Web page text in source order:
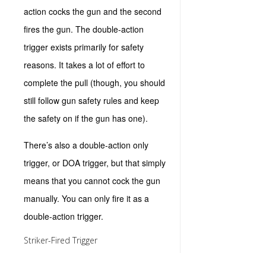
action cocks the gun and the second
fires the gun. The double-action
trigger exists primarily for safety
reasons. It takes a lot of effort to
complete the pull (though, you should
still follow gun safety rules and keep
the safety on if the gun has one).
There’s also a double-action only
trigger, or DOA trigger, but that simply
means that you cannot cock the gun
manually. You can only fire it as a
double-action trigger.
Striker-Fired Trigger